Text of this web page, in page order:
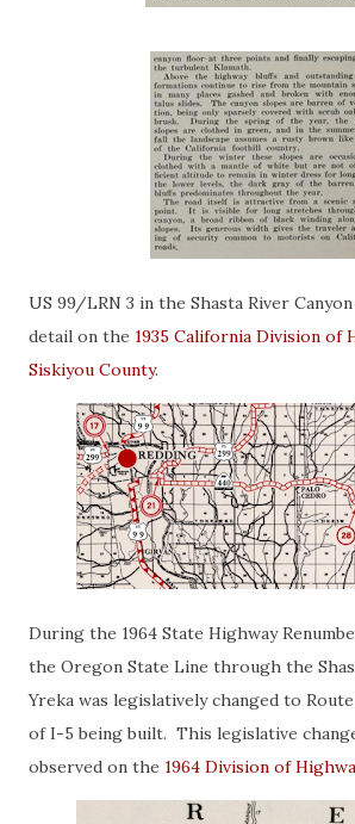
US 99/LRN 3 in the Shasta River
detail on the 1935 California Division of
Siskiyou County.
During the 1964 State Highway
the Oregon State Line through the
Yreka was legislatively changed to
of I-5 being built. This legislative
observed on the 1964 Division of